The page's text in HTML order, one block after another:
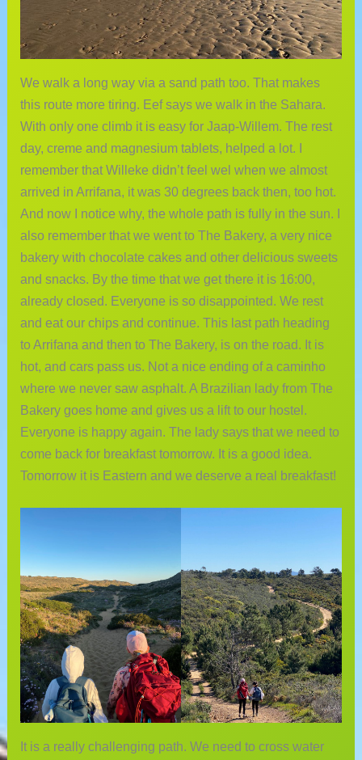
We walk a long way via a sand path too. That makes
this route more tiring. Eef says we walk in the Sahara.
With only one climb it is easy for Jaap-Willem. The rest
day, creme and magnesium tablets, helped a lot. I
remember that Willeke didn’t feel wel when we almost
arrived in Arrifana, it was 30 degrees back then, too hot.
And now I notice why, the whole path is fully in the sun. I
also remember that we went to The Bakery, a very nice
bakery with chocolate cakes and other delicious sweets
and snacks. By the time that we get there it is 16:00,
already closed. Everyone is so disappointed. We rest
and eat our chips and continue. This last path heading
to Arrifana and then to The Bakery, is on the road. It is
hot, and cars pass us. Not a nice ending of a caminho
where we never saw asphalt. A Brazilian lady from The
Bakery goes home and gives us a lift to our hostel.
Everyone is happy again. The lady says that we need to
come back for breakfast tomorrow. It is a good idea.
Tomorrow it is Eastern and we deserve a real breakfast!
It is a really challenging path. We need to cross water